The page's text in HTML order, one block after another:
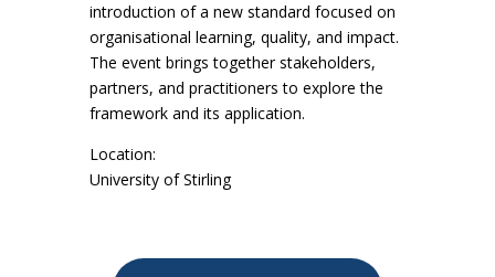
introduction of a new standard focused on
organisational learning, quality, and impact.
The event brings together stakeholders,
partners, and practitioners to explore the
framework and its application.
Location:
University of Stirling